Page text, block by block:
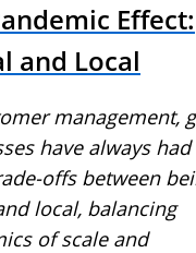
Effect:
and Local
management,
have always
offs between
local, balancing
of scale and